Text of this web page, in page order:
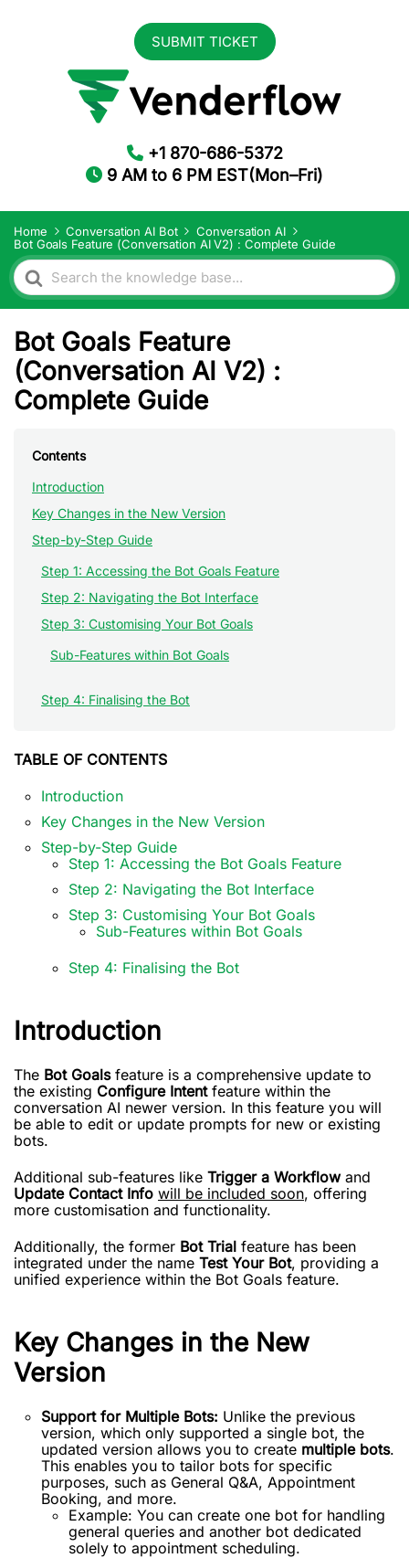
SUBMIT TICKET
+1 870-686-5372
9 AM to 6 PM EST(Mon–Fri)
Home Conversation AI Bot
Conversation AI
Bot Goals Feature (Conversation AI V2) : Complete Guide
Search
For
Bot Goals Feature
(Conversation AI V2) :
Complete Guide
Contents
Introduction
Key Changes in the New Version
Step-by-Step Guide
Step 1: Accessing the Bot Goals Feature
Step 2: Navigating the Bot Interface
Step 3: Customising Your Bot Goals
Sub-Features within Bot Goals
Step 4: Finalising the Bot
TABLE OF CONTENTS
Introduction
Key Changes in the New Version
Step-by-Step Guide
Step 1: Accessing the Bot Goals Feature
Step 2: Navigating the Bot Interface
Step 3: Customising Your Bot Goals
Sub-Features within Bot Goals
Step 4: Finalising the Bot
Introduction
The Bot Goalsfeature is a comprehensive update to
the existing Configure Intentfeature within the
conversation AI newer version. In this feature you will
be able to edit or update prompts for new or existing
bots.
Additional sub-features like Trigger a Workflowand
Update Contact Info will be included soon, offering
more customisation and functionality.
Additionally, the former Bot Trial feature has been
integrated under the name Test Your Bot, providing a
unified experience within the Bot Goals feature.
Key Changes in the New
Version
Support for Multiple Bots: Unlike the previous
version, which only supported a single bot, the
updated version allows you to create multiple bots.
This enables you to tailor bots for specific
purposes, such as General Q&A, Appointment
Booking, and more.
Example: You can create one bot for handling
general queries and another bot dedicated
solely to appointment scheduling.